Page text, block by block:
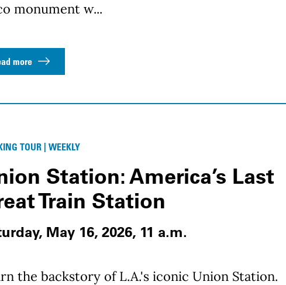
monument w...
more
TOUR | WEEKLY
Station: America’s Last
Train Station
May 16, 2026, 11 a.m.
the backstory of L.A.'s iconic Union Station.